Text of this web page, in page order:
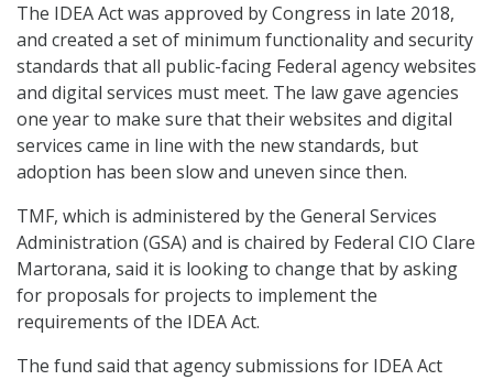
The IDEA Act was approved by Congress in late 2018,
and created a set of minimum functionality and security
standards that all public-facing Federal agency websites
and digital services must meet. The law gave agencies
one year to make sure that their websites and digital
services came in line with the new standards, but
adoption has been slow and uneven since then.
TMF, which is administered by the General Services
Administration (GSA) and is chaired by Federal CIO Clare
Martorana, said it is looking to change that by asking
for proposals for projects to implement the
requirements of the IDEA Act.
The fund said that agency submissions for IDEA Act